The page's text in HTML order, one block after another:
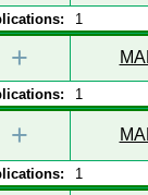
1
+
1
+
1